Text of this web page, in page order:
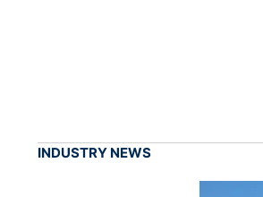
INDUSTRY NEWS